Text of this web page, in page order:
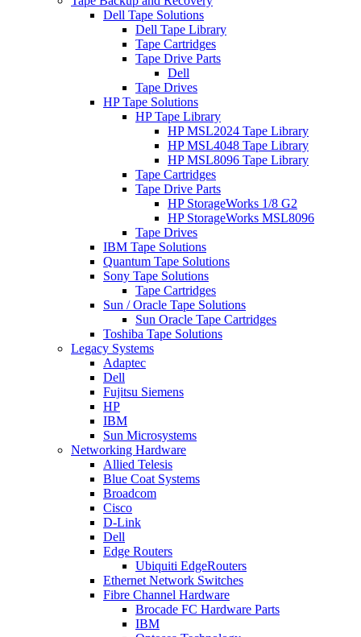
Dell Tape Solutions
Dell Tape Library
Tape Cartridges
Tape Drive Parts
Dell
Tape Drives
HP Tape Solutions
HP Tape Library
HP MSL2024 Tape Library
HP MSL4048 Tape Library
HP MSL8096 Tape Library
Tape Cartridges
Tape Drive Parts
HP StorageWorks 1/8 G2
HP StorageWorks MSL8096
Tape Drives
IBM Tape Solutions
Quantum Tape Solutions
Sony Tape Solutions
Tape Cartridges
Sun / Oracle Tape Solutions
Sun Oracle Tape Cartridges
Toshiba Tape Solutions
Legacy Systems
Adaptec
Dell
Fujitsu Siemens
HP
IBM
Sun Microsystems
Networking Hardware
Allied Telesis
Blue Coat Systems
Broadcom
Cisco
D-Link
Dell
Edge Routers
Ubiquiti EdgeRouters
Ethernet Network Switches
Fibre Channel Hardware
Brocade FC Hardware Parts
IBM